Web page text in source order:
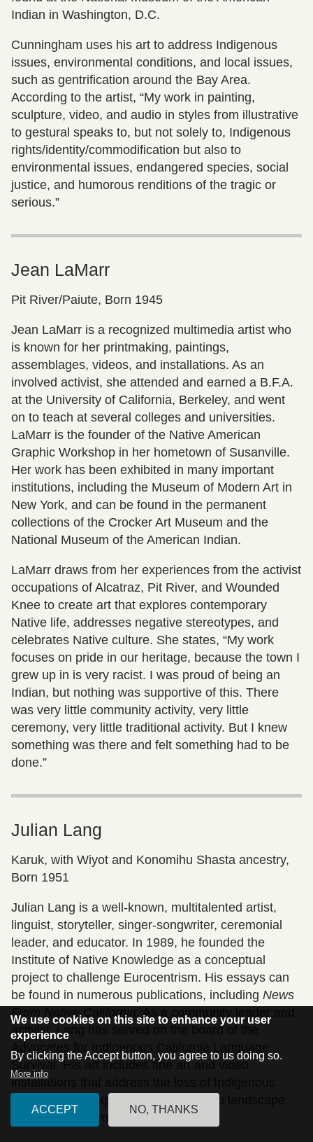
Indian in Washington, D.C.
Cunningham uses his art to address Indigenous
issues, environmental conditions, and local issues,
such as gentrification around the Bay Area.
According to the artist, “My work in painting,
sculpture, video, and audio in styles from illustrative
to gestural speaks to, but not solely to, Indigenous
rights/identity/commodification but also to
environmental issues, endangered species, social
justice, and humorous renditions of the tragic or
serious.”
Jean LaMarr
Pit River/Paiute, Born 1945
Jean LaMarr is a recognized multimedia artist who
is known for her printmaking, paintings,
assemblages, videos, and installations. As an
involved activist, she attended and earned a B.F.A.
at the University of California, Berkeley, and went
on to teach at several colleges and universities.
LaMarr is the founder of the Native American
Graphic Workshop in her hometown of Susanville.
Her work has been exhibited in many important
institutions, including the Museum of Modern Art in
New York, and can be found in the permanent
collections of the Crocker Art Museum and the
National Museum of the American Indian.
LaMarr draws from her experiences from the activist
occupations of Alcatraz, Pit River, and Wounded
Knee to create art that explores contemporary
Native life, addresses negative stereotypes, and
celebrates Native culture. She states, “My work
focuses on pride in our heritage, because the town I
grew up in is very racist. I was proud of being an
Indian, but nothing was supportive of this. There
was very little community activity, very little
ceremony, very little traditional activity. But I knew
something was there and felt something had to be
done.”
Julian Lang
Karuk, with Wiyot and Konomihu Shasta ancestry,
Born 1951
Julian Lang is a well-known, multitalented artist,
linguist, storyteller, singer-songwriter, ceremonial
leader, and educator. In 1989, he founded the
Institute of Native Knowledge as a conceptual
project to challenge Eurocentrism. His essays can
be found in numerous publications, including News
From Native California
. As a community leader and
activist, Lang has served on the board of the
Advocates for Indigenous California Language
Survival. His art includes fine art and video
installations that address the loss of Indigenous
and the environment.
We use cookies on this site to enhance your user
experience
By clicking the Accept button, you agree to us doing so.
More info
ACCEPT NO, THANKS